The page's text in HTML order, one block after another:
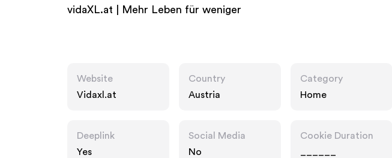
vidaXL.at | Mehr Leben für weniger
Website
Vidaxl.at
Country
Austria
Category
Home
Deeplink
Yes
Social Media
No
Cookie Duration